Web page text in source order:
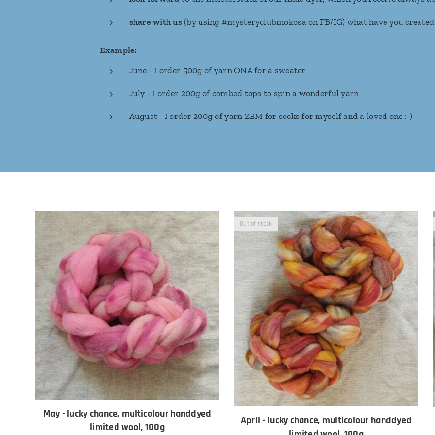
share with us(by using #mysteryclubmokosa on FB/IG) what have you
Example:
June - I order 500g of yarn ONA for a sweater
July - I order 200g of combed tops to spin a wonderful yarn
August - I order 200g of yarn ZEM for socks for myself and a loved one :-)
May - lucky chance, multicolour handdyed
limited wool, 100g
April - lucky chance, multicolour handdyed
Out of stock